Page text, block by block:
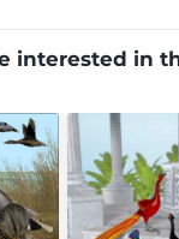
interested in